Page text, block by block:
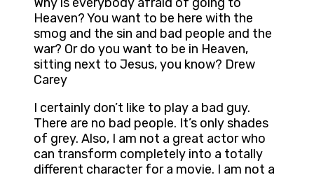
Why is everybody afraid of going to
Heaven? You want to be here with the
smog and the sin and bad people and the
war? Or do you want to be in Heaven,
sitting next to Jesus, you know? Drew
Carey
I certainly don’t like to play a bad guy.
There are no bad people. It’s only shades
of grey. Also, I am not a great actor who
can transform completely into a totally
different character for a movie. I am not a